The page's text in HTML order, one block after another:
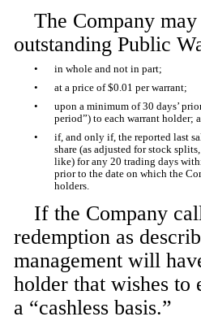
The Company
outstanding Public
•
in whole and not in part;
•
at a price of $0.01 per warrant;
•
upon a minimum of 30 days’
period”) to each warrant holder;
•
if, and only if, the reported last
share (as adjusted for stock
like) for any 20 trading days
prior to the date on which the
holders.
If the Company
redemption as
management will
holder that wishes to
a “cashless basis.”